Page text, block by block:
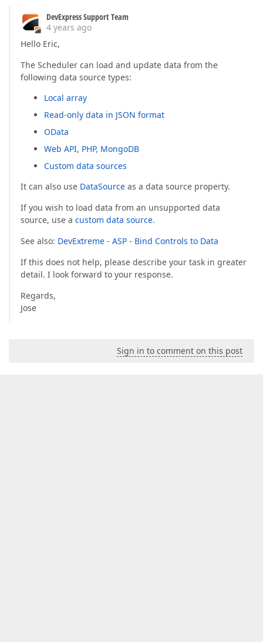
DevExpress Support Team
4 years ago
Hello Eric,
The Scheduler can load and update data from the
following data source types:
Local array
Read-only data in JSON format
OData
Web API, PHP, MongoDB
Custom data sources
It can also use DataSource as a data source property.
If you wish to load data from an unsupported data
source, use a custom data source.
See also: DevExtreme - ASP - Bind Controls to Data
If this does not help, please describe your task in greater
detail. I look forward to your response.
Regards,
Jose
Sign in to comment on this post